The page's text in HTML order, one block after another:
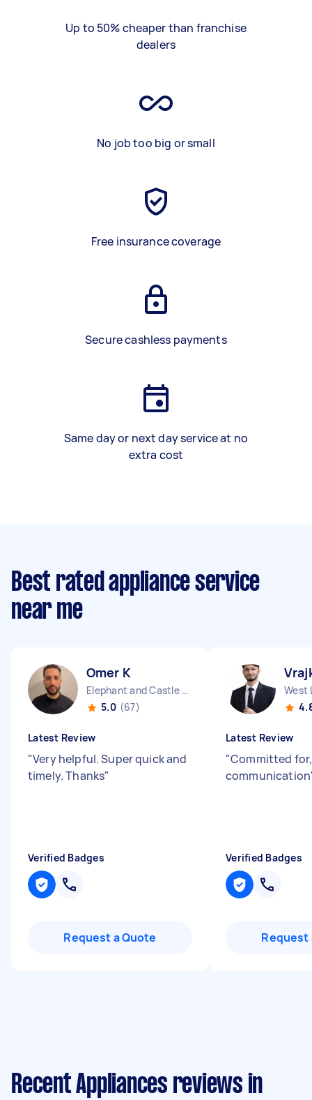
Up to 50% cheaper than franchise
dealers
No job too big or small
Free insurance coverage
Secure cashless payments
Same day or next day service at no
extra cost
Best rated appliance service
near me
Omer K
Elephant and Castle England
5.0 (67)
Latest Review
"Very helpful. Super quick and
timely. Thanks"
Verified Badges
Request a Quote
West
Latest Review
"Committed
communication
Verified Badges
Request
Recent Appliances reviews in